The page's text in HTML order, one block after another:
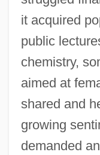
it acquired
public
chemistry,
aimed at
shared and
growing
demanded